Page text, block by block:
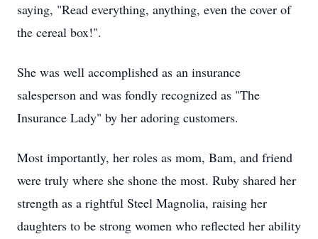
saying, "Read everything, anything, even the cover of
the cereal box!".
She was well accomplished as an insurance
salesperson and was fondly recognized as "The
Insurance Lady" by her adoring customers.
Most importantly, her roles as mom, Bam, and friend
were truly where she shone the most. Ruby shared her
strength as a rightful Steel Magnolia, raising her
daughters to be strong women who reflected her ability